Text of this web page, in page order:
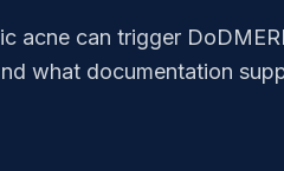
acne can trigger
what documentation